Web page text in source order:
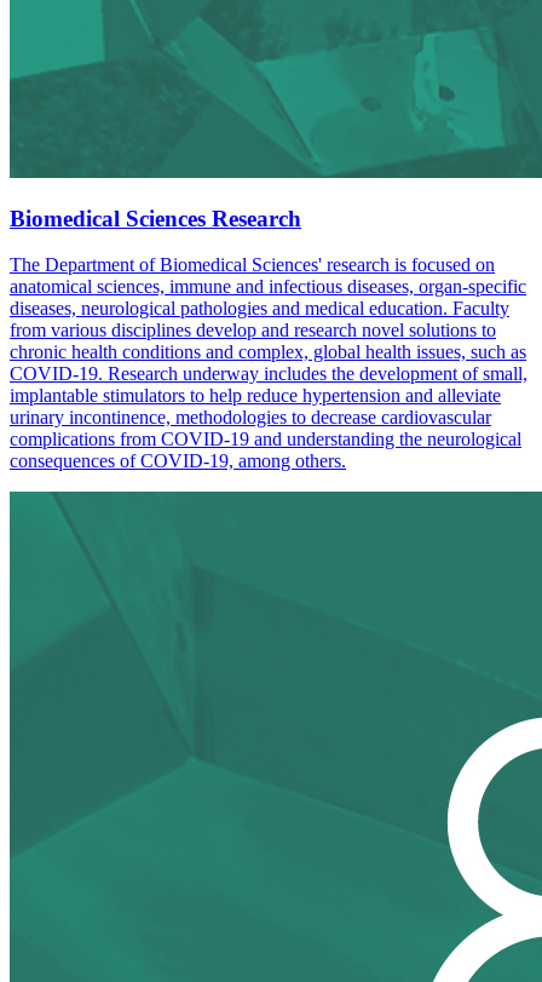
Biomedical Sciences Research
The Department of Biomedical Sciences' research is focused on
anatomical sciences, immune and infectious diseases, organ-specific
diseases, neurological pathologies and medical education. Faculty
from various disciplines develop and research novel solutions to
chronic health conditions and complex, global health issues, such as
COVID-19. Research underway includes the development of small,
implantable stimulators to help reduce hypertension and alleviate
urinary incontinence, methodologies to decrease cardiovascular
complications from COVID-19 and understanding the neurological
consequences of COVID-19, among others.